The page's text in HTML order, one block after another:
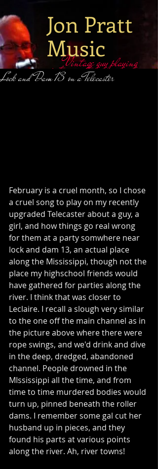
Jon Pratt
Music
Vintage guy playing
vintage guitars
​​Lock and Dam 13 on a Telecaster
February is a cruel month, so I chose
a cruel song to play on my recently
upgraded Telecaster about a guy, a
girl, and how things go real wrong
for them at a party somwhere near
lock and dam 13, an actual place
along the Mississippi, though not the
place my highschool friends would
have gathered for parties along the
river. I think that was closer to
Leclaire. I recall a slough very similar
to the one off the main channel as in
the picture above where there were
rope swings, and we'd drink and dive
in the deep, dredged, abandoned
channel. People drowned in the
MIssissippi all the time, and from
time to time murdered bodies would
turn up, pinned beneath the roller
dams. I remember some gal cut her
husband up in pieces, and they
found his parts at various points
along the river. Ah, river towns!